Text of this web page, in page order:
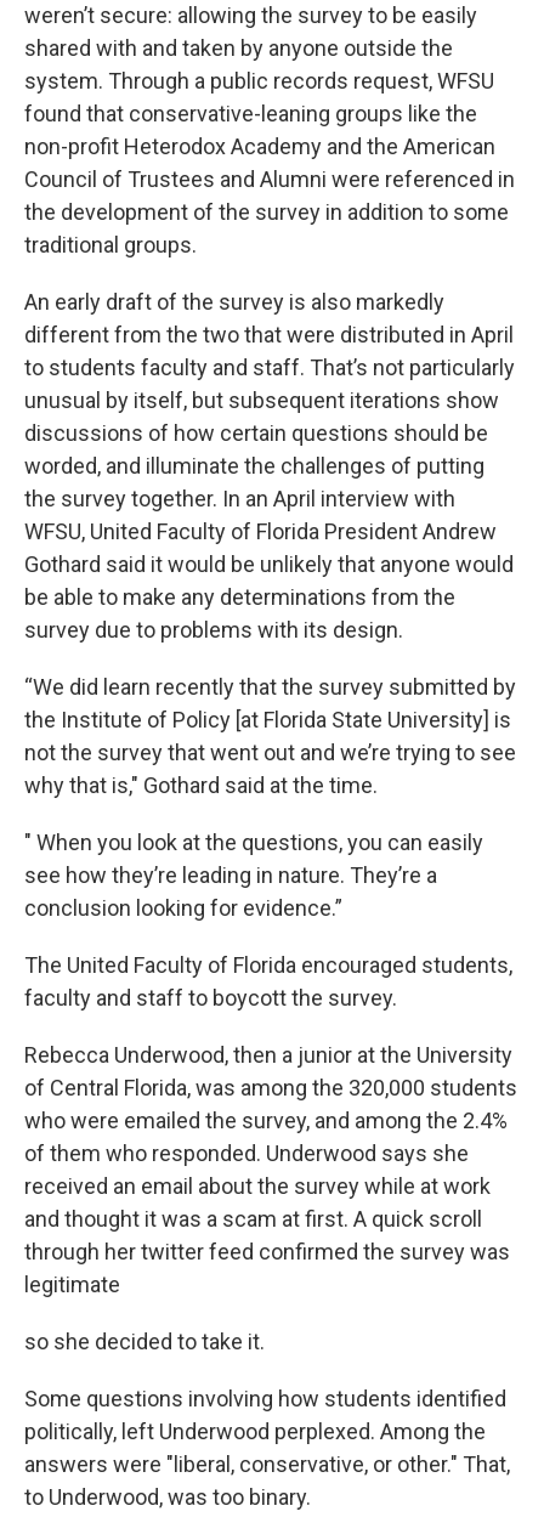
weren’t secure: allowing the survey to be easily
shared with and taken by anyone outside the
system. Through a public records request, WFSU
found that conservative-leaning groups like the
non-profit Heterodox Academy and the American
Council of Trustees and Alumni were referenced in
the development of the survey in addition to some
traditional groups.
An early draft of the survey is also markedly
different from the two that were distributed in April
to students faculty and staff. That’s not particularly
unusual by itself, but subsequent iterations show
discussions of how certain questions should be
worded, and illuminate the challenges of putting
the survey together. In an April interview with
WFSU, United Faculty of Florida President Andrew
Gothard said it would be unlikely that anyone would
be able to make any determinations from the
survey due to problems with its design.
“We did learn recently that the survey submitted by
the Institute of Policy [at Florida State University] is
not the survey that went out and we’re trying to see
why that is," Gothard said at the time.
" When you look at the questions, you can easily
see how they’re leading in nature. They’re a
conclusion looking for evidence.”
The United Faculty of Florida encouraged students,
faculty and staff to boycott the survey.
Rebecca Underwood, then a junior at the University
of Central Florida, was among the 320,000 students
who were emailed the survey, and among the 2.4%
of them who responded. Underwood says she
received an email about the survey while at work
and thought it was a scam at first. A quick scroll
through her twitter feed confirmed the survey was
legitimate
so she decided to take it.
Some questions involving how students identified
politically, left Underwood perplexed. Among the
answers were "liberal, conservative, or other." That,
to Underwood, was too binary.